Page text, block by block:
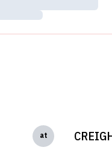
at